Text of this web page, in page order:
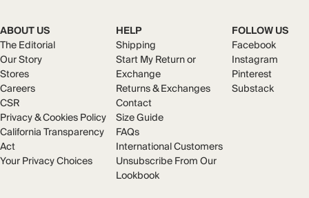
ABOUT US
The Editorial
Our Story
Stores
Careers
CSR
Privacy & Cookies Policy
California Transparency
Act
Your Privacy Choices
HELP
Shipping
Start My Return or
Exchange
Returns & Exchanges
Contact
Size Guide
FAQs
International Customers
Unsubscribe From Our
Lookbook
FOLLOW US
Facebook
Instagram
Pinterest
Substack